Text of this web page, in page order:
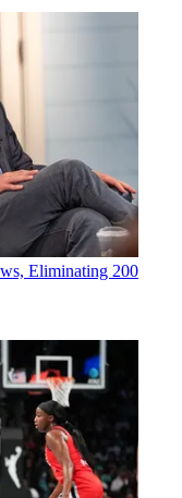
Eliminating 200